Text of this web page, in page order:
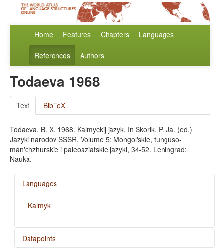
Home Features Chapters Languages
References Authors
Todaeva 1968
Text BibTeX
Todaeva, B. X. 1968. Kalmyckij jazyk. In Skorik, P. Ja. (ed.),
Jazyki narodov SSSR. Volume 5: Mongol'skie, tunguso-
man'chzhurskie i paleoaziatskie jazyki, 34-52. Leningrad:
Nauka.
Languages
Kalmyk
Datapoints